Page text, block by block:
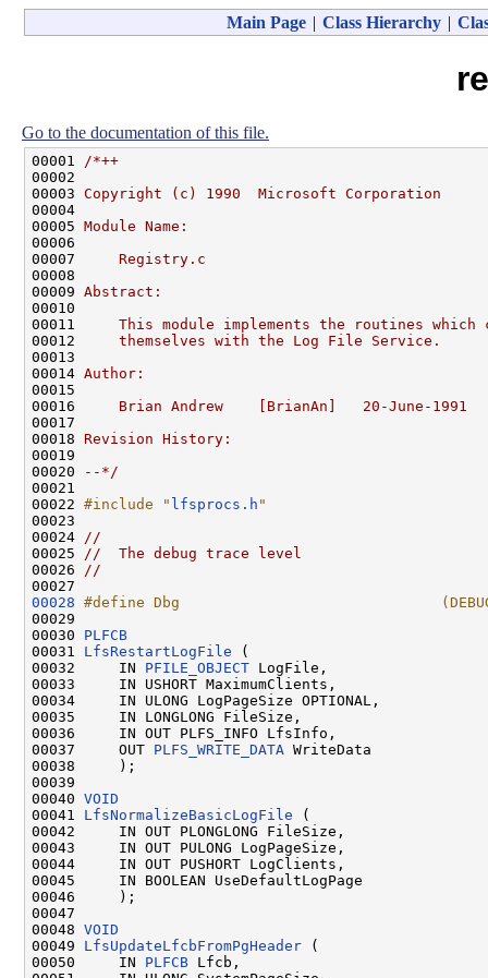
Main Page | Class Hierarchy |
Go to the documentation of this file.
00001
/*++
00002
00003 Copyright (c) 1990  Microsoft Corporation
00004
00005 Module Name:
00006
00007
    Registry.c
00008
00009 Abstract:
00010
00011
This module implements the routines which
00012
    themselves with the Log File Service.
00013
00014 Author:
00015
00016
    Brian Andrew    [BrianAn]   20-June-1991
00017
00018 Revision History:
00019
00020
--*/
00021
00022 #include " lfsprocs.h "
00023
00024
//
00025
//  The debug trace level
00026
//
00028 #define Dbg
00029
00030 PLFCB
00031 LfsRestartLogFile (
00032     IN PFILE_OBJECT LogFile,
00033     IN USHORT MaximumClients,
00034     IN ULONG LogPageSize OPTIONAL,
00035     IN LONGLONG FileSize,
00036     IN OUT PLFS_INFO LfsInfo,
00037     OUT PLFS_WRITE_DATA WriteData
00038     );
00039
00040 VOID
00041 LfsNormalizeBasicLogFile (
00042     IN OUT PLONGLONG FileSize,
00043     IN OUT PULONG LogPageSize,
00044     IN OUT PUSHORT LogClients,
00045     IN BOOLEAN UseDefaultLogPage
00046     );
00047
00048 VOID
00049 LfsUpdateLfcbFromPgHeader (
00050     IN PLFCB Lfcb,